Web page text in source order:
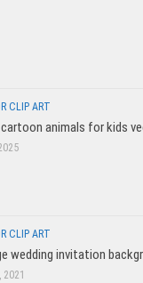
CLIP ART
cartoon animals for kids
CLIP ART
wedding invitation
2021